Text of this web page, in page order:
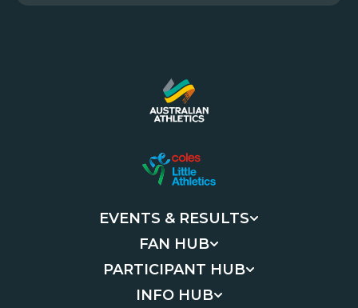
EVENTS & RESULTS
FAN HUB
PARTICIPANT HUB
INFO HUB